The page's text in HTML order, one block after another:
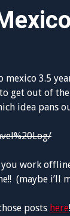
3.5
get out of
idea pans
work
(maybe i’ll
posts here!